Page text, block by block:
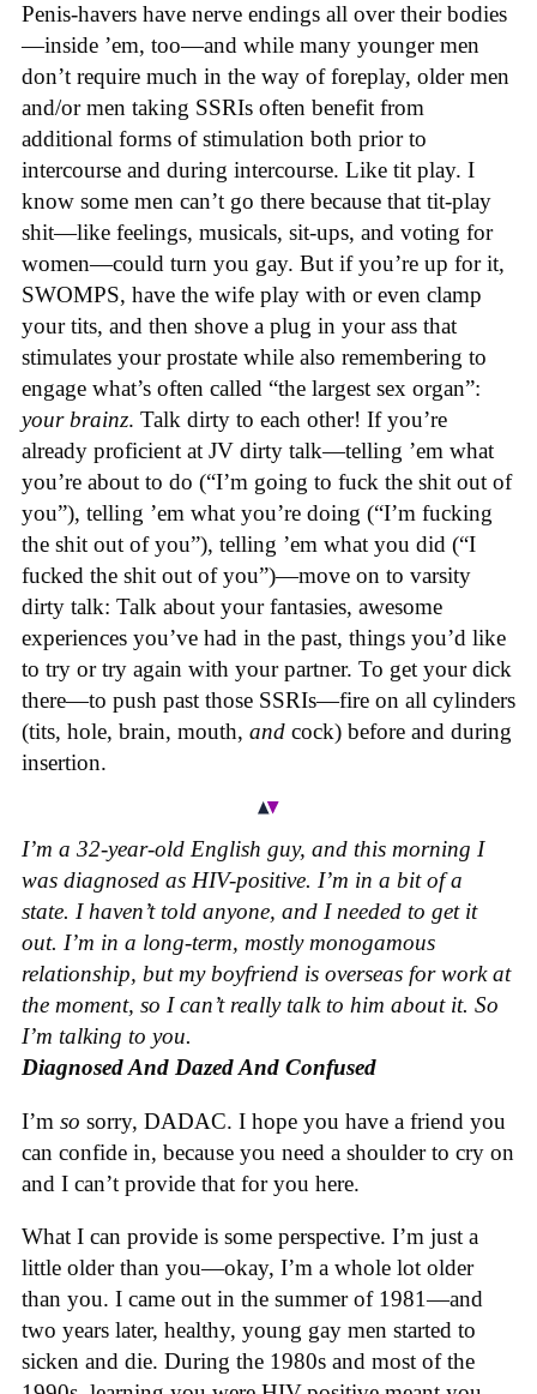
Penis-havers have nerve endings all over their bodies
—inside ’em, too—and while many younger men
don’t require much in the way of foreplay, older men
and/or men taking SSRIs often benefit from
additional forms of stimulation both prior to
intercourse and during intercourse. Like tit play. I
know some men can’t go there because that tit-play
shit—like feelings, musicals, sit-ups, and voting for
women—could turn you gay. But if you’re up for it,
SWOMPS, have the wife play with or even clamp
your tits, and then shove a plug in your ass that
stimulates your prostate while also remembering to
engage what’s often called “the largest sex organ”:
your brainz. Talk dirty to each other! If you’re
already proficient at JV dirty talk—telling ’em what
you’re about to do (“I’m going to fuck the shit out of
you”), telling ’em what you’re doing (“I’m fucking
the shit out of you”), telling ’em what you did (“I
fucked the shit out of you”)—move on to varsity
dirty talk: Talk about your fantasies, awesome
experiences you’ve had in the past, things you’d like
to try or try again with your partner. To get your dick
there—to push past those SSRIs—fire on all cylinders
(tits, hole, brain, mouth, and cock) before and during
insertion.
I’m a 32-year-old English guy, and this morning I
was diagnosed as HIV-positive. I’m in a bit of a
state. I haven’t told anyone, and I needed to get it
out. I’m in a long-term, mostly monogamous
relationship, but my boyfriend is overseas for work at
the moment, so I can’t really talk to him about it. So
I’m talking to you.
Diagnosed And Dazed And Confused
I’m so sorry, DADAC. I hope you have a friend you
can confide in, because you need a shoulder to cry on
and I can’t provide that for you here.
What I can provide is some perspective. I’m just a
little older than you—okay, I’m a whole lot older
than you. I came out in the summer of 1981—and
two years later, healthy, young gay men started to
sicken and die. During the 1980s and most of the